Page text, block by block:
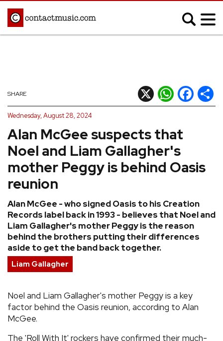
Afrobeats
Blues
Classical
Country
Hip Hop/Rap
Indie
Jazz
K-pop
Latin
Metal
Pop
Reggae
Rock
REVIEWS
TOURS
Alan McGee suspects that
Noel and Liam Gallagher's
mother Peggy is behind Oasis
reunion
Alan McGee - who signed Oasis to his Creation
Records label back in 1993 - believes that Noel and
Liam Gallagher's mother Peggy is the reason
behind the brothers putting their differences
aside to get the band back together.
SHARE X WhatsApp
Facebook
Wednesday, August 28, 2024
Liam Gallagher
Noel and Liam Gallagher's mother Peggy is a key
factor behind the Oasis reunion, according to Alan
McGee.
The 'Roll With It' rockers have confirmed their much-